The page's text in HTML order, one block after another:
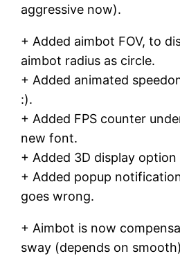
aggressive now).
+ Added aimbot FOV, to
aimbot radius as circle.
+ Added animated
:).
+ Added FPS counter
new font.
+ Added 3D display
+ Added popup
goes wrong.
+ Aimbot is now
sway (depends on